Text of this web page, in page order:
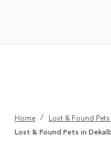
Home / Lost & Found Pets
Lost & Found Pets in